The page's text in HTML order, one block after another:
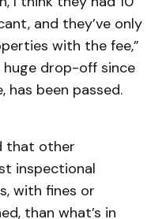
and they’ve only
with the fee,”
huge drop-off since
has been passed.
that other
inspectional
with fines or
than what’s in